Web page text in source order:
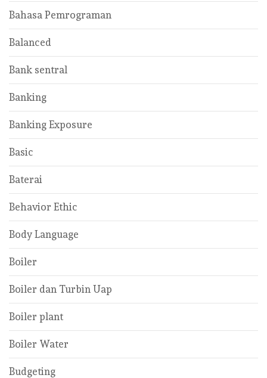
Bahasa Pemrograman
Balanced
Bank sentral
Banking
Banking Exposure
Basic
Baterai
Behavior Ethic
Body Language
Boiler
Boiler dan Turbin Uap
Boiler plant
Boiler Water
Budgeting